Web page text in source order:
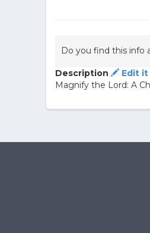
Do you find this info
Description
Edit
Magnify the Lord: A